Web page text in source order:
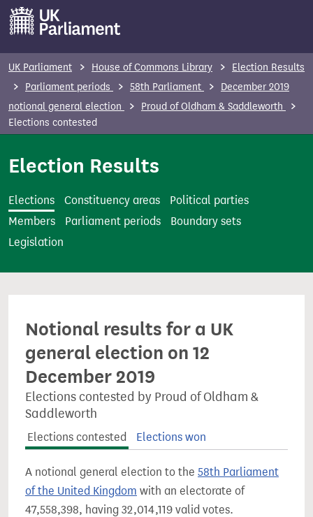
e
UK Parliament House of Commons Library
Election Results
Parliament periods
58th Parliament
December 2019
notional general election
Proud of Oldham & Saddleworth
Elections contested
Election Results
Elections Constituency areas
Political parties
Members
Parliament periods
Boundary sets
Legislation
Notional results for a UK
general election on 12
December 2019
Elections contested by Proud of Oldham &
Saddleworth
Elections contested Elections won
A notional general election to the 58th Parliament
of the United Kingdom with an electorate of
47,558,398, having 32,014,119 valid votes.